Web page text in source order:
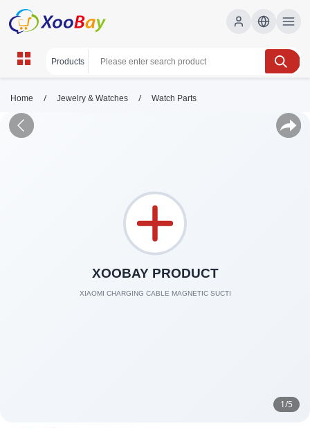
Home / Jewelry & Watches / Watch Parts
1/5